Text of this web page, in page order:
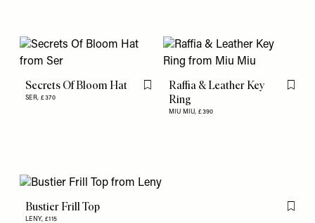
Secrets Of Bloom Hat
SER,£370
Flag this item
Raffia & Leather Key
Ring
MIU MIU,£390
Flag
Bustier Frill Top
LENY, £115
Flag